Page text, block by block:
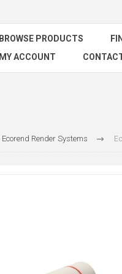
BROWSE PRODUCTS
MY ACCOUNT
Ecorend Render Systems